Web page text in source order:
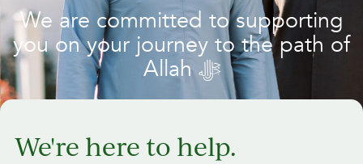
We are committed to supporting
you on your journey to the path of
Allahﷻ
We're here to help.